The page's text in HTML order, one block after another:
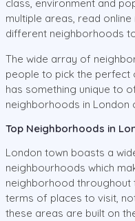
class, environment and
multiple areas, read
different neighborhoods
The wide array of
people to pick the perfect
has something unique to
neighborhoods in London
Top Neighborhoods in
London town boasts a
neighbourhoods which
neighborhood throughout
terms of places to visit,
these areas are built on